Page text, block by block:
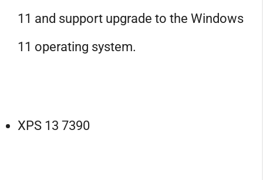
11 and support upgrade to the Windows
11 operating system.
XPS 13 7390